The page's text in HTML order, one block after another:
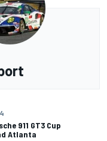
911 GT3 Cup
Atlanta